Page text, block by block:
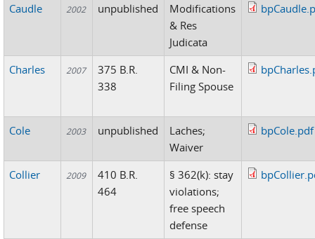
Caudle 2002 unpublished
Modifications
& Res
Judicata
Charles 2007
375 B.R.
338
CMI & Non-
Filing Spouse
Cole 2003 unpublished
Laches;
Waiver
bpCole.pdf
Collier 2009
410 B.R.
464
§ 362(k): stay
violations;
free speech
defense